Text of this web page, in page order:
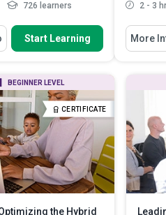
726 learners
How To
common cybersecurity
the psychological triggers
flags associ...
authentication
inclu... Read More
Start Learning
2 - 3
You Will
More
BEGINNER LEVEL
CERTIFICATE
the Hybrid